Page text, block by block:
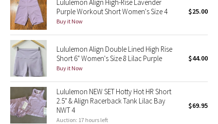
Lunar New Year 2021
Lunar New Year 2022
Lunar New Year 2023
Lunar New Year 2024
Lunar New Year 2025
Taryn Toomey Collection
Lululemon Align High-Rise Lavender
Purple Workout Short Women's Size 4
Buy it Now
$25.00
Lululemon Align Double Lined High Rise
Short 6" Women's Size 8 Lilac Purple
Buy it Now
$44.00
Lululemon NEW SET Hotty Hot HR Short
2.5" & Align Racerback Tank Lilac Bay
NWT 4
Auction: 17 hours left
$69.95